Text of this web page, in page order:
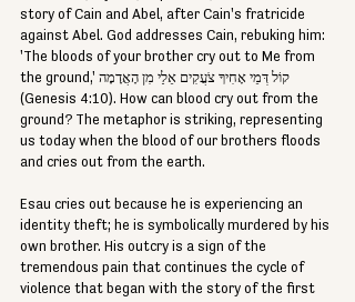
story of Cain and Abel, after Cain's fratricide
against Abel. God addresses Cain, rebuking him:
'The bloods of your brother cry out to Me from
the ground,' קוֹל דְּמֵי אָחִיךָ צֹעֲקִים אֵלַי מִן הָאֲדָמָה
(Genesis 4:10). How can blood cry out from the
ground? The metaphor is striking, representing
us today when the blood of our brothers floods
and cries out from the earth.
Esau cries out because he is experiencing an
identity theft; he is symbolically murdered by his
own brother. His outcry is a sign of the
tremendous pain that continues the cycle of
violence that began with the story of the first